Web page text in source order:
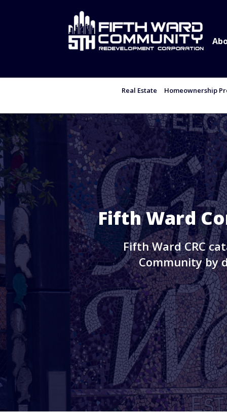
Real Estate Homeownership
Fifth Ward
Fifth Ward CRC
Community by